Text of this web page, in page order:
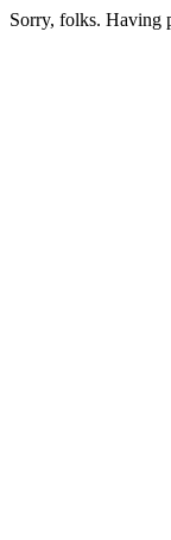
Sorry, folks. Having